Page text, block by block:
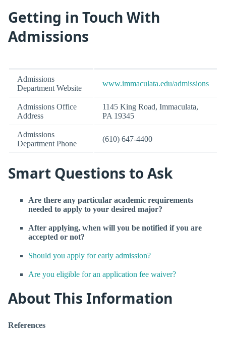
Getting in Touch With
Admissions
Admissions
Department Website
www.immaculata.edu/admissions
Admissions Office
Address
1145 King Road, Immaculata,
PA 19345
Admissions
Department Phone
(610) 647-4400
Smart Questions to Ask
Are there any particular academic requirements
needed to apply to your desired major?
After applying, when will you be notified if you are
accepted or not?
Should you apply for early admission?
Are you eligible for an application fee waiver?
About This Information
References